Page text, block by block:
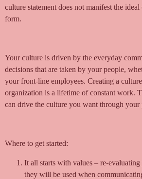
culture statement does not manifest the
form.
Your culture is driven by the everyday
decisions that are taken by your people,
your front-line employees. Creating a
organization is a lifetime of constant work.
can drive the culture you want through your
Where to get started:
It all starts with values – re-
they will be used when